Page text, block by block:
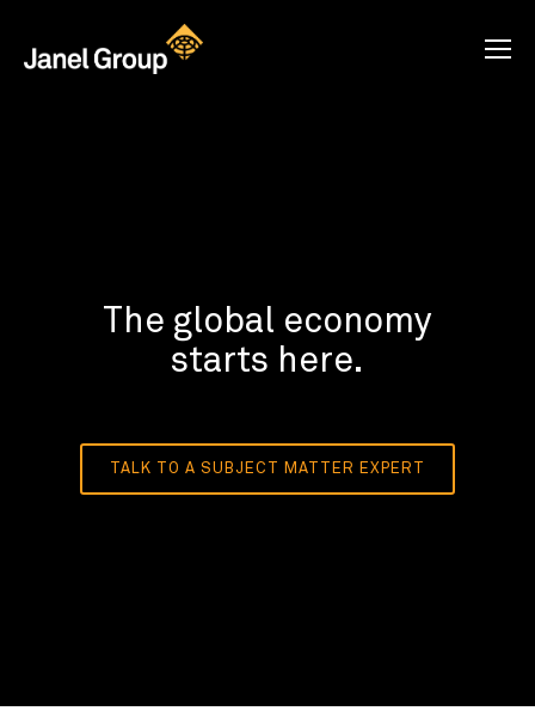
The global economy
starts here.
TALK TO A SUBJECT MATTER EXPERT